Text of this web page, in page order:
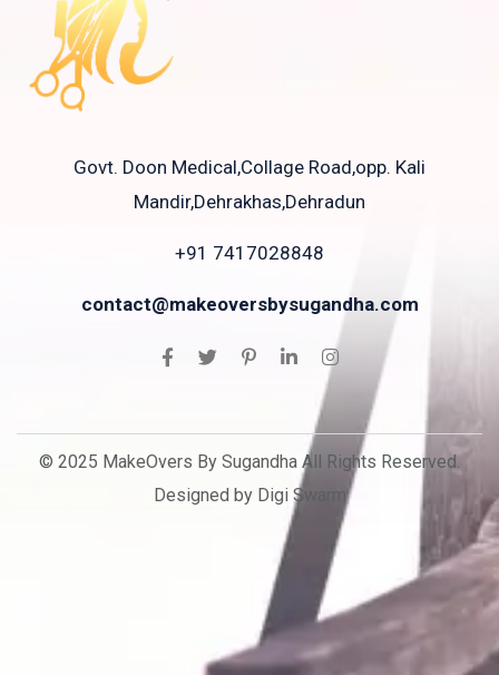
Govt. Doon Medical,Collage Road,opp. Kali
Mandir,Dehrakhas,Dehradun
+91 7417028848
contact@makeoversbysugandha.com
© 2025 MakeOvers By Sugandha All Rights Reserved.
Designed by Digi Swarm